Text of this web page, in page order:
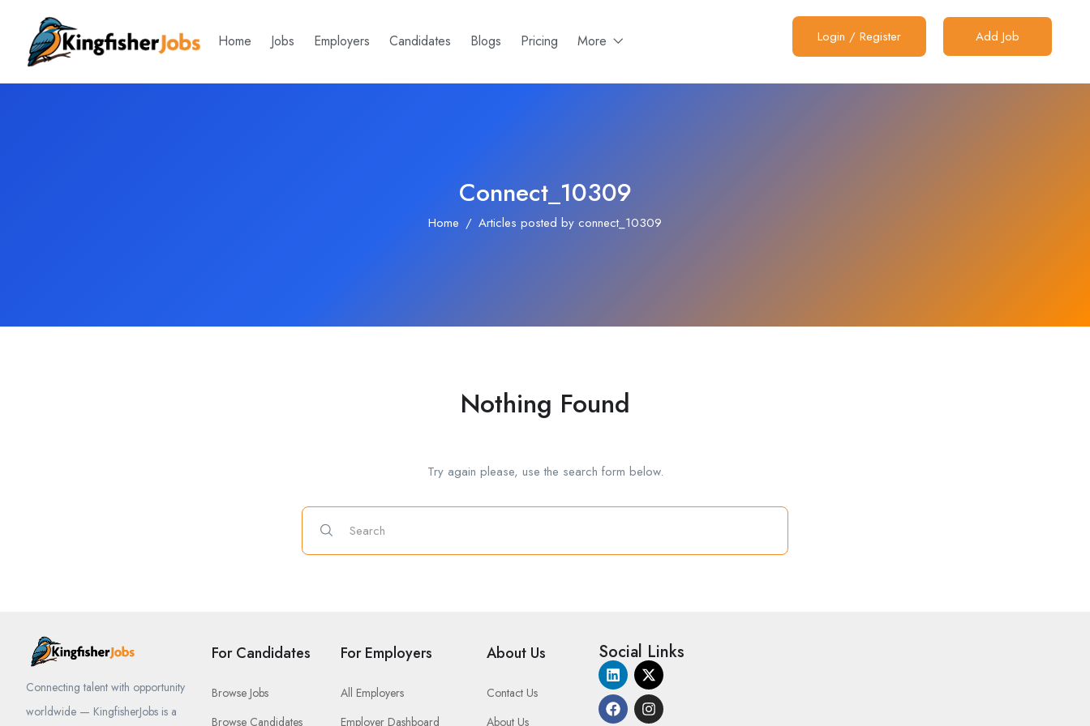
Home Jobs Employers Candidates Blogs Pricing More Login / Register Add Job
Connect_10309
Home Articles posted by connect_10309
Nothing Found
Try again please, use the search form below.
Connecting talent with opportunity
worldwide — KingfisherJobs is a
For Candidates
Browse Jobs
Browse Candidates
For Employers
All Employers
Employer Dashboard
About Us
Contact Us
About Us
Social Links